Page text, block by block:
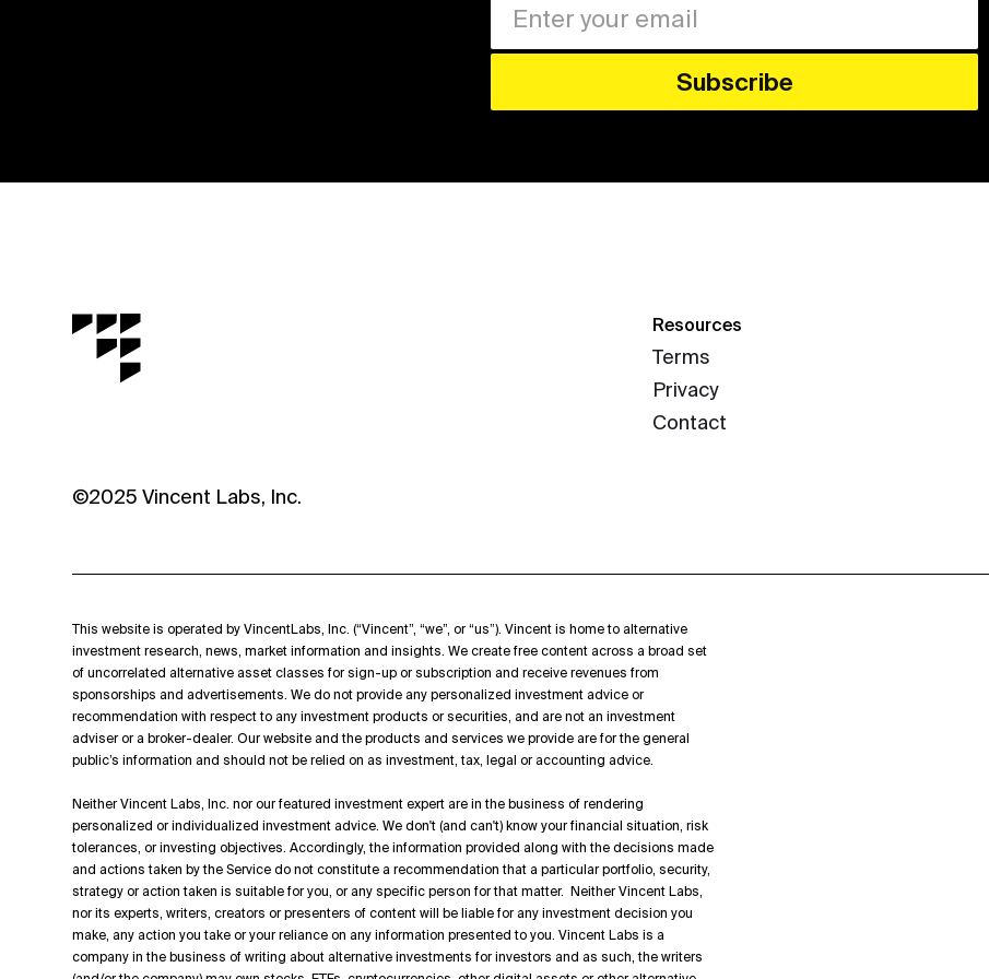
Resources
Terms
Privacy
Contact
©2025 Vincent Labs, Inc.
This website is operated by VincentLabs, Inc. (“Vincent”, “we”, or “us”). Vincent is home to alternative
investment research, news, market information and insights. We create free content across a broad set
of uncorrelated alternative asset classes for sign-up or subscription and receive revenues from
sponsorships and advertisements. We do not provide any personalized investment advice or
recommendation with respect to any investment products or securities, and are not an investment
adviser or a broker-dealer. Our website and the products and services we provide are for the general
public’s information and should not be relied on as investment, tax, legal or accounting advice.
Neither Vincent Labs, Inc. nor our featured investment expert are in the business of rendering
personalized or individualized investment advice. We don't (and can't) know your financial situation, risk
tolerances, or investing objectives. Accordingly, the information provided along with the decisions made
and actions taken by the Service do not constitute a recommendation that a particular portfolio, security,
strategy or action taken is suitable for you, or any specific person for that matter. Neither Vincent Labs,
nor its experts, writers, creators or presenters of content will be liable for any investment decision you
make, any action you take or your reliance on any information presented to you. Vincent Labs is a
company in the business of writing about alternative investments for investors and as such, the writers